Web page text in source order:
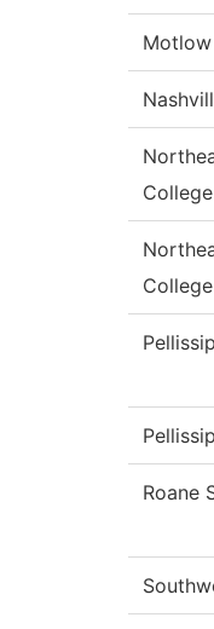
College
College
Roane